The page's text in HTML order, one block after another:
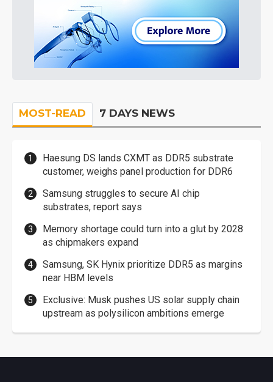
MOST-READ 7 DAYS NEWS
Haesung DS lands CXMT as DDR5 substrate
customer, weighs panel production for DDR6
Samsung struggles to secure AI chip
substrates, report says
Memory shortage could turn into a glut by 2028
as chipmakers expand
Samsung, SK Hynix prioritize DDR5 as margins
near HBM levels
Exclusive: Musk pushes US solar supply chain
upstream as polysilicon ambitions emerge